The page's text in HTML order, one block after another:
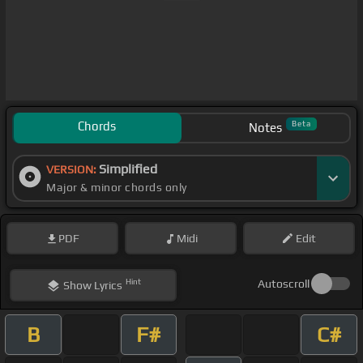
Chords Notes Beta
VERSION: Simplified
Major & minor chords only
PDF Midi Edit
ShowLyrics Hint Autoscroll
B F#
C#